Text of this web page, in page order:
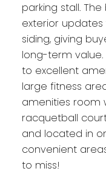
parking stall.
exterior
siding, giving
long-term value.
to excellent
large fitness
amenities room
racquetball
and located in
convenient
to miss!